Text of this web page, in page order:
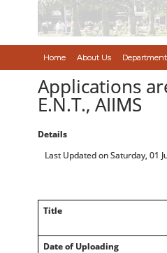
Home About Us
Applications
E.N.T., AIIMS
Details
Last Updated on Saturday, 01
Title
Date of Uploading